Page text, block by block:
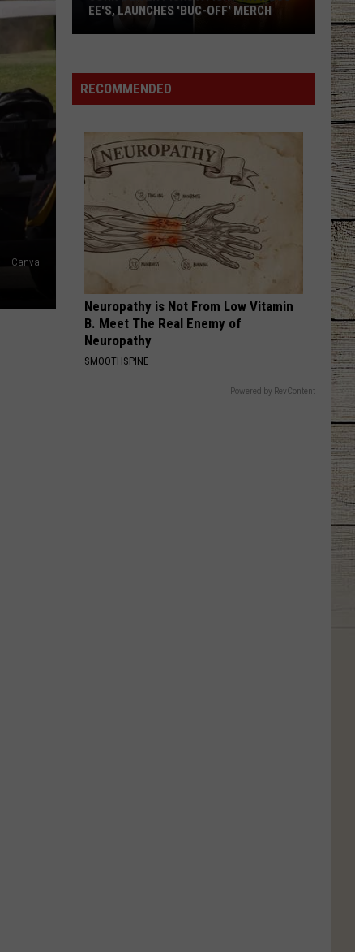
DickersonFamous Back Home
Combs The Way I Am
VIEW ALL RECENTLY PLAYED SONGS
Canva
Picks
a
with
Buc-
ee's,
Launches
'Buc-
Off'
EE'S, LAUNCHES 'BUC-OFF' MERCH
RECOMMENDED
Neuropathy is Not From Low Vitamin
B. Meet The Real Enemy of
Neuropathy
SMOOTHSPINE
Powered by RevContent